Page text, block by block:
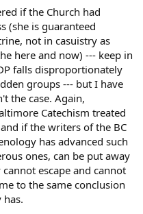
if the Church had
(she is guaranteed
not in casuistry as
here and now) --- keep in
falls disproportionately
groups --- but I have
the case. Again,
Catechism treated
if the writers of the BC
has advanced such
ones, can be put away
escape and cannot
to the same conclusion
has.